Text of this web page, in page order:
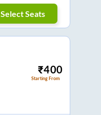
Select Seats
₹400
Starting From